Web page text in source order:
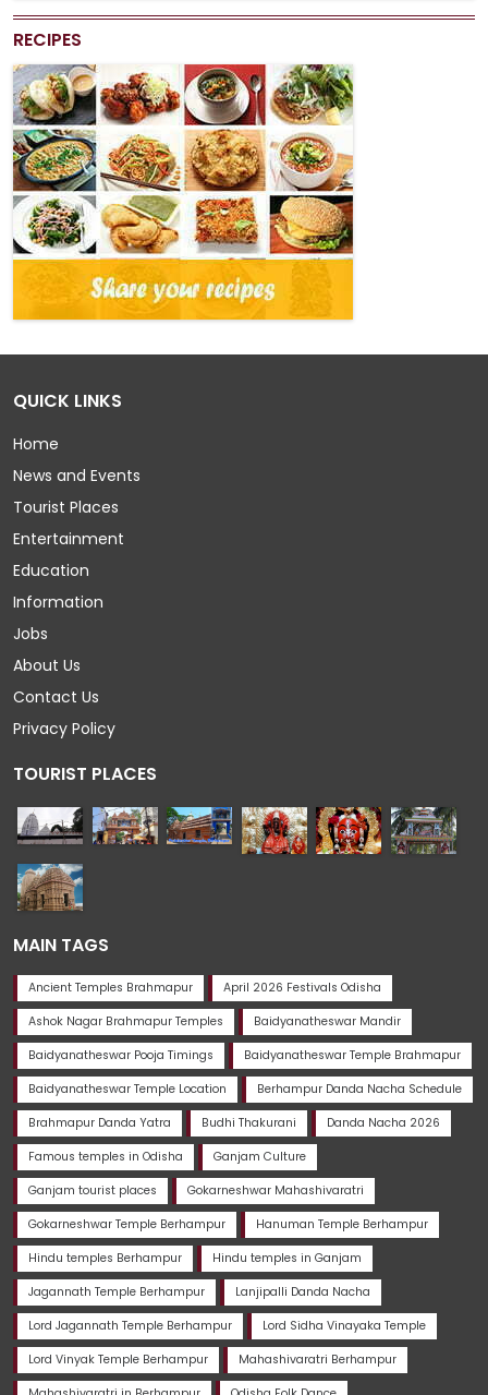
RECIPES
QUICK LINKS
Home
News and Events
Tourist Places
Entertainment
Education
Information
Jobs
About Us
Contact Us
Privacy Policy
TOURIST PLACES
MAIN TAGS
Ancient Temples Brahmapur April 2026 Festivals Odisha
Ashok Nagar Brahmapur Temples Baidyanatheswar Mandir
Baidyanatheswar Pooja Timings Baidyanatheswar Temple Brahmapur
Baidyanatheswar Temple Location Berhampur Danda Nacha Schedule
Brahmapur Danda Yatra Budhi Thakurani Danda Nacha 2026
Famous temples in Odisha Ganjam Culture
Ganjam tourist places Gokarneshwar Mahashivaratri
Gokarneshwar Temple Berhampur Hanuman Temple Berhampur
Hindu temples Berhampur Hindu temples in Ganjam
Jagannath Temple Berhampur Lanjipalli Danda Nacha
Lord Jagannath Temple Berhampur Lord Sidha Vinayaka Temple
Lord Vinyak Temple Berhampur Mahashivaratri Berhampur